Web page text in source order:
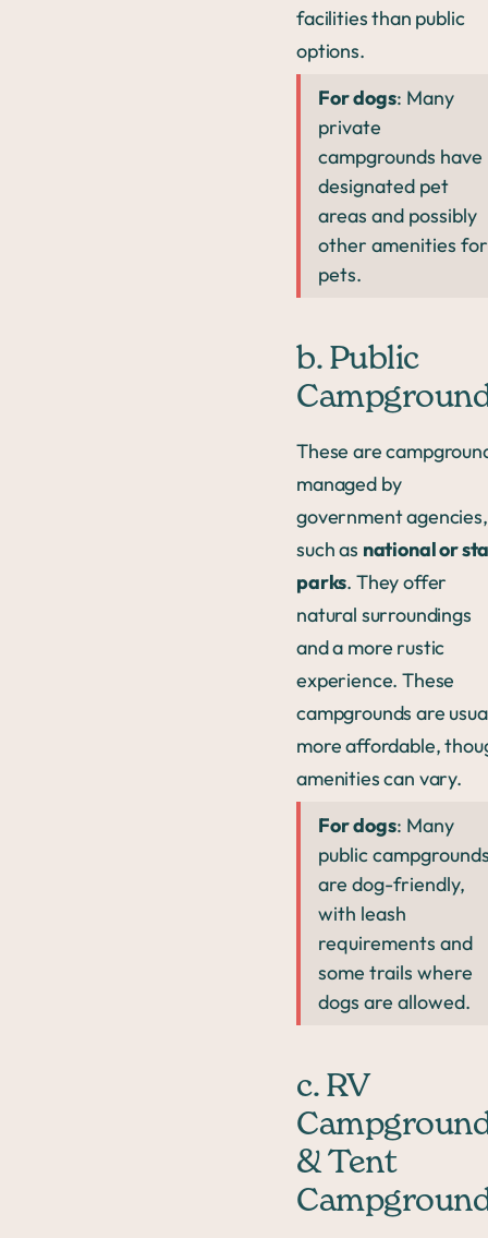
facilities than public
options.
For dogs: Many
private
campgrounds have
designated pet
areas and possibly
other amenities for
pets.
b. Public
These are
managed by
government agencies,
such as national or
parks. They offer
natural surroundings
and a more rustic
experience. These
campgrounds are
more affordable,
amenities can vary.
For dogs: Many
public
are dog-friendly,
with leash
requirements and
some trails where
dogs are allowed.
c. RV
& Tent